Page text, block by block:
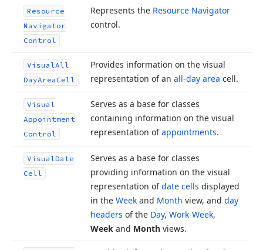
Resource
Navigator
Control
Represents the Resource Navigator
control.
VisualAll
DayArea Cell
Provides information on the visual
representation of an all-day area cell.
Visual
Appointment
Control
Serves as a base for classes
containing information on the visual
representation ofappointments.
VisualDate
Cell
Serves as a base for classes
providing information on the visual
representation ofdate cells displayed
in the Week and Month view, and day
headers of the Day, Work-Week,
Week and Month views.